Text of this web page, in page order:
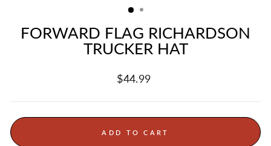
FORWARD FLAG RICHARDSON
TRUCKER HAT
Regular
$44.99
ADD TO CART